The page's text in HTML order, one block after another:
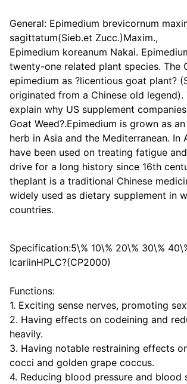
General: Epimedium brevicornum
sagittatum(Sieb.et Zucc.)Maxim.,
Epimedium koreanum Nakai.
twenty-one related plant species. The
epimedium as ?licentious goat plant?
originated from a Chinese old legend).
explain why US supplement
Goat Weed?.Epimedium is grown as
herb in Asia and the Mediterranean. In
have been used on treating fatigue
drive for a long history since 16th
theplant is a traditional Chinese
widely used as dietary supplement in
countries.
Specification:5\% 10\% 20\% 30\%
IcariinHPLC?(CP2000)
Functions:
1. Exciting sense nerves, promoting
2. Having effects on codeining and
heavily.
3. Having notable restraining effects
cocci and golden grape coccus.
4. Reducing blood pressure and blood